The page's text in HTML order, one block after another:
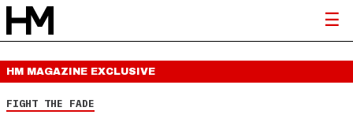
HM MAGAZINE EXCLUSIVE
FIGHT THE FADE